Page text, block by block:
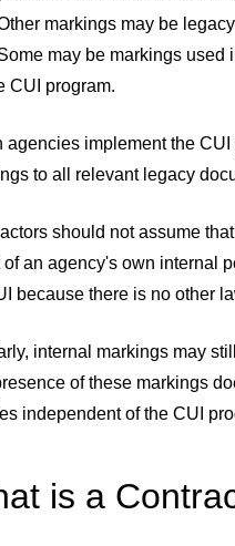
markings may be
may be markings
CUI program.
agencies implement the
to all relevant legacy
should not assume
of an agency's own internal
because there is no other
internal markings may
of these markings
independent of the CUI
is a